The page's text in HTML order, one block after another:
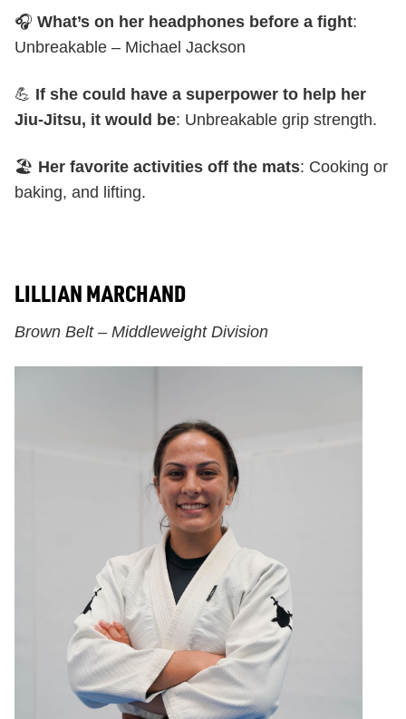
🎧 What’s on her headphones before a fight:
Unbreakable – Michael Jackson
💪 If she could have a superpower to help her
Jiu-Jitsu, it would be: Unbreakable grip strength.
🏖️ Her favorite activities off the mats: Cooking or
baking, and lifting.
LILLIAN MARCHAND
Brown Belt – Middleweight Division